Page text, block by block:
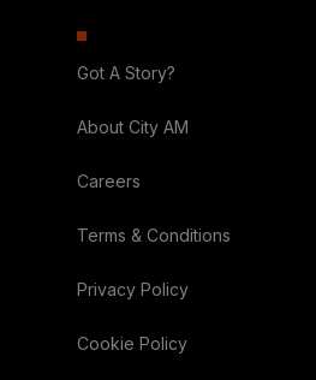
Got A Story?
About City AM
Careers
Terms & Conditions
Privacy Policy
Cookie Policy